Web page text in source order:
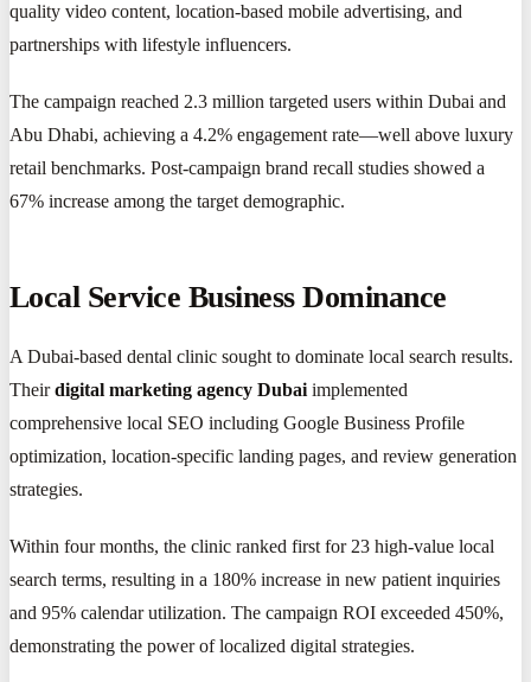
quality video content, location-based mobile advertising, and
partnerships with lifestyle influencers.
The campaign reached 2.3 million targeted users within Dubai and
Abu Dhabi, achieving a 4.2% engagement rate—well above luxury
retail benchmarks. Post-campaign brand recall studies showed a
67% increase among the target demographic.
Local Service Business Dominance
A Dubai-based dental clinic sought to dominate local search results.
Theirdigital marketing agency Dubai implemented
comprehensive local SEO including Google Business Profile
optimization, location-specific landing pages, and review generation
strategies.
Within four months, the clinic ranked first for 23 high-value local
search terms, resulting in a 180% increase in new patient inquiries
and 95% calendar utilization. The campaign ROI exceeded 450%,
demonstrating the power of localized digital strategies.